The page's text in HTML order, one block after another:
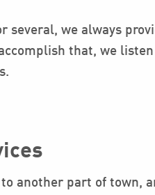
several, we always
that, we
another part of town,